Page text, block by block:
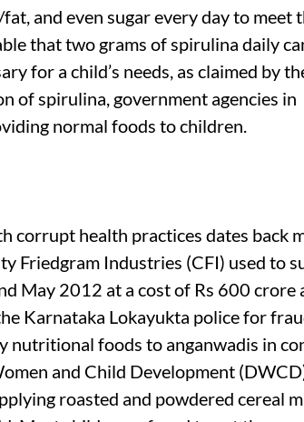
and even sugar every day to meet
that two grams of spirulina daily
for a child’s needs, as claimed by
of spirulina, government agencies in
normal foods to children.
corrupt health practices dates back
Friedgram Industries (CFI) used to
May 2012 at a cost of Rs 600 crore
Karnataka Lokayukta police for
nutritional foods to anganwadis in
and Child Development
roasted and powdered cereal